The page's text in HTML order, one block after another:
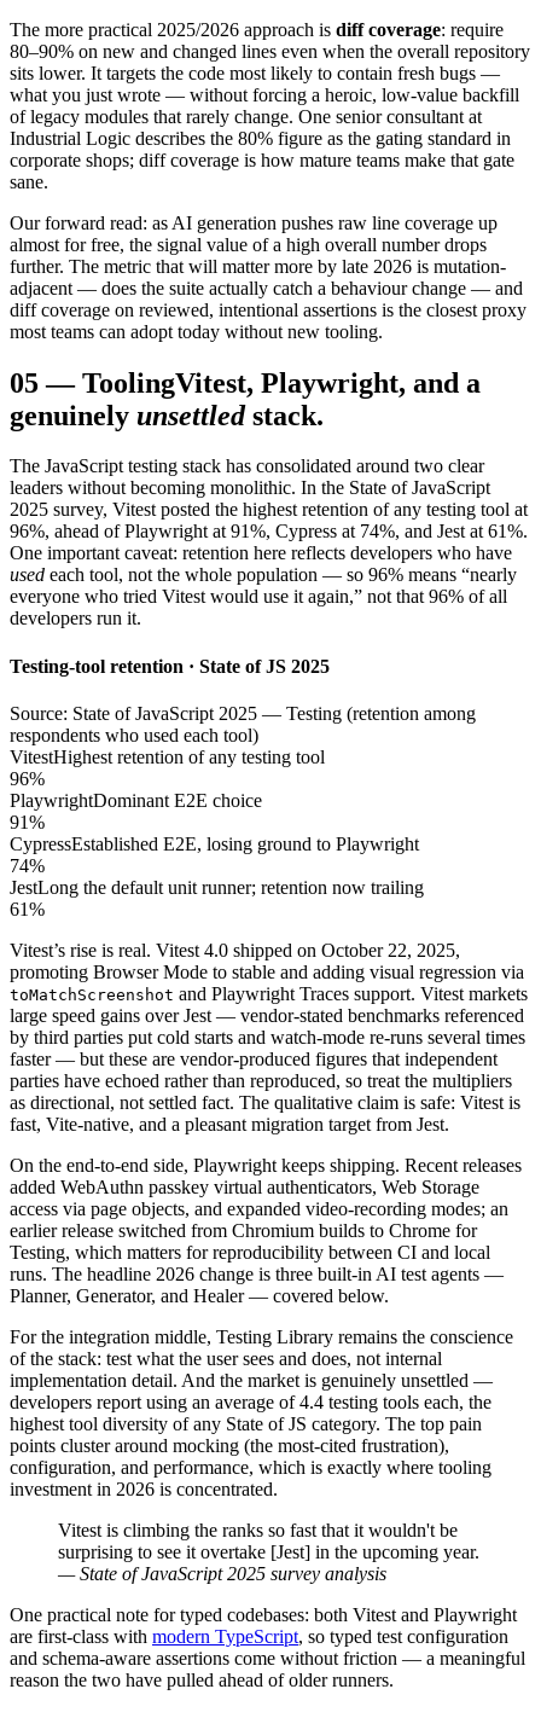
The more practical 2025/2026 approach is diff coverage: require
80–90% on new and changed lines even when the overall repository
sits lower. It targets the code most likely to contain fresh bugs —
what you just wrote — without forcing a heroic, low-value backfill
of legacy modules that rarely change. One senior consultant at
Industrial Logic describes the 80% figure as the gating standard in
corporate shops; diff coverage is how mature teams make that gate
sane.
Our forward read: as AI generation pushes raw line coverage up
almost for free, the signal value of a high overall number drops
further. The metric that will matter more by late 2026 is mutation-
adjacent — does the suite actually catch a behaviour change — and
diff coverage on reviewed, intentional assertions is the closest proxy
most teams can adopt today without new tooling.
05—ToolingVitest, Playwright, and a
genuinely unsettled stack.
The JavaScript testing stack has consolidated around two clear
leaders without becoming monolithic. In the State of JavaScript
2025 survey, Vitest posted the highest retention of any testing tool at
96%, ahead of Playwright at 91%, Cypress at 74%, and Jest at 61%.
One important caveat: retention here reflects developers who have
used each tool, not the whole population — so 96% means “nearly
everyone who tried Vitest would use it again,” not that 96% of all
developers run it.
Testing-tool retention · State of JS 2025
Source: State of JavaScript 2025 — Testing (retention among
respondents who used each tool)
VitestHighest retention of any testing tool
96%
PlaywrightDominant E2E choice
91%
CypressEstablished E2E, losing ground to Playwright
74%
JestLong the default unit runner; retention now trailing
61%
Vitest’s rise is real. Vitest 4.0 shipped on October 22, 2025,
promoting Browser Mode to stable and adding visual regression via
toMatchScreenshot and Playwright Traces support. Vitest markets
large speed gains over Jest — vendor-stated benchmarks referenced
by third parties put cold starts and watch-mode re-runs several times
faster — but these are vendor-produced figures that independent
parties have echoed rather than reproduced, so treat the multipliers
as directional, not settled fact. The qualitative claim is safe: Vitest is
fast, Vite-native, and a pleasant migration target from Jest.
On the end-to-end side, Playwright keeps shipping. Recent releases
added WebAuthn passkey virtual authenticators, Web Storage
access via page objects, and expanded video-recording modes; an
earlier release switched from Chromium builds to Chrome for
Testing, which matters for reproducibility between CI and local
runs. The headline 2026 change is three built-in AI test agents —
Planner, Generator, and Healer — covered below.
For the integration middle, Testing Library remains the conscience
of the stack: test what the user sees and does, not internal
implementation detail. And the market is genuinely unsettled —
developers report using an average of 4.4 testing tools each, the
highest tool diversity of any State of JS category. The top pain
points cluster around mocking (the most-cited frustration),
configuration, and performance, which is exactly where tooling
investment in 2026 is concentrated.
Vitest is climbing the ranks so fast that it wouldn't be
surprising to see it overtake [Jest] in the upcoming year.
— State of JavaScript 2025 survey analysis
One practical note for typed codebases: both Vitest and Playwright
are first-class with modern TypeScript, so typed test configuration
and schema-aware assertions come without friction — a meaningful
reason the two have pulled ahead of older runners.